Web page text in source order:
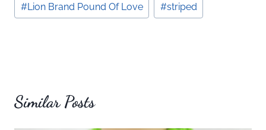
#Lion Brand Pound Of Love #striped
Similar Posts